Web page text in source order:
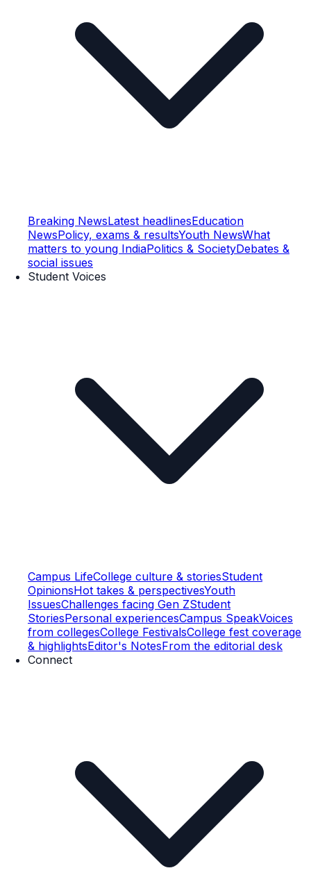
Breaking NewsLatest headlinesEducation
NewsPolicy, exams & resultsYouth NewsWhat
matters to young IndiaPolitics & SocietyDebates &
social issues
Student Voices
Campus LifeCollege culture & storiesStudent
OpinionsHot takes & perspectivesYouth
IssuesChallenges facing Gen ZStudent
StoriesPersonal experiencesCampus SpeakVoices
from collegesCollege FestivalsCollege fest coverage
& highlightsEditor's NotesFrom the editorial desk
Connect